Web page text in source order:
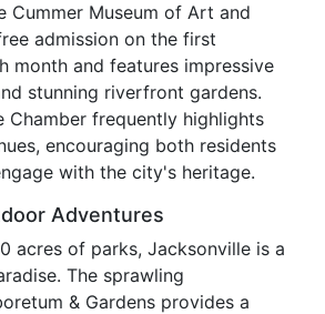
Cummer Museum of Art and
admission on the first
month and features impressive
stunning riverfront gardens.
Chamber frequently highlights
encouraging both residents
with the city's heritage.
Adventures
acres of parks, Jacksonville is a
The sprawling
& Gardens provides a